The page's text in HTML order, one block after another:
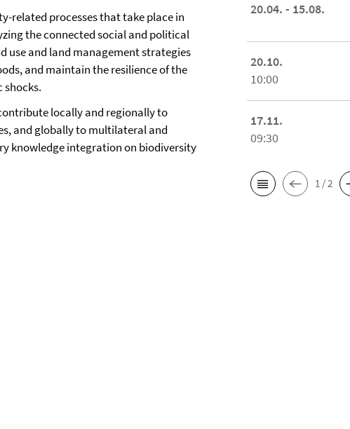
related processes that take place in
the connected social and political
use and land management strategies
and maintain the resilience of the
shocks.
locally and regionally to
and globally to multilateral and
knowledge integration on biodiversity
20.04. - 15.08.
20.10.
10:00
17.11.
09:30
1 / 2